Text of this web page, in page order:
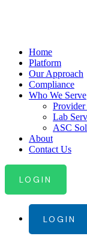
Home
Platform
Our Approach
Compliance
Who We Serve
Provider
Lab
ASC
About
Contact Us
LOGIN
LOGIN